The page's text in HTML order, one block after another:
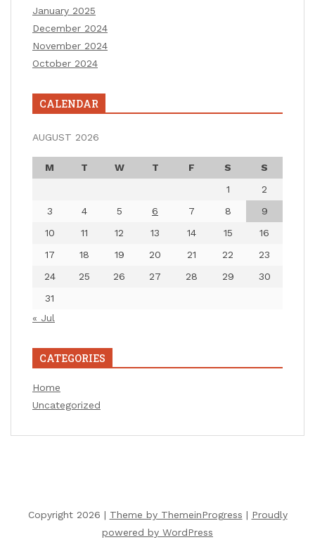
January 2025
December 2024
November 2024
October 2024
CALENDAR
AUGUST 2026
M T W T F S
S
1
2
3
4 5 6 7 8
9
10
11 12 13 14 15
16
17
18 19 20 21 22
23
24
25 26 27 28 29
30
31
« Jul
CATEGORIES
Home
Uncategorized
Copyright 2026 | Theme by ThemeinProgress | Proudly
powered by WordPress